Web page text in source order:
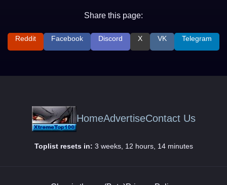
Share this page:
Reddit Facebook Discord X VK Telegram
HomeAdvertiseContact Us
Toplist resets in: 3 weeks, 12 hours, 14 minutes